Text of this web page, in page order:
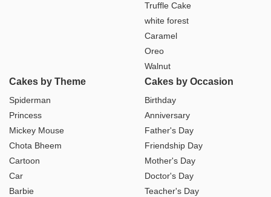
Truffle Cake
white forest
Caramel
Oreo
Walnut
Cakes by Theme
Spiderman
Princess
Mickey Mouse
Chota Bheem
Cartoon
Car
Barbie
Cakes by Occasion
Birthday
Anniversary
Father's Day
Friendship Day
Mother's Day
Doctor's Day
Teacher's Day